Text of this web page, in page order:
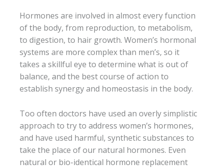
Hormones are involved in almost every function
of the body, from reproduction, to metabolism,
to digestion, to hair growth. Women’s hormonal
systems are more complex than men’s, so it
takes a skillful eye to determine what is out of
balance, and the best course of action to
establish synergy and homeostasis in the body.
Too often doctors have used an overly simplistic
approach to try to address women’s hormones,
and have used harmful, synthetic substances to
take the place of our natural hormones. Even
natural or bio-identical hormone replacement